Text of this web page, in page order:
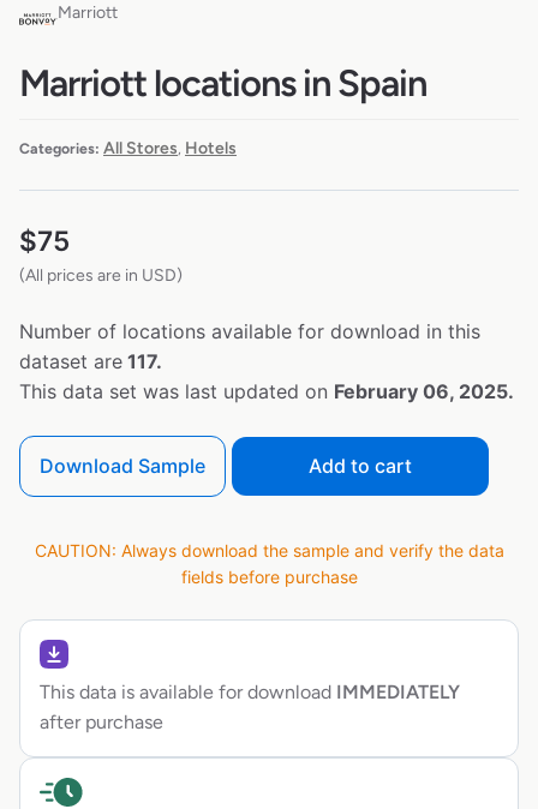
Marriott
Marriott locations in Spain
Categories: All Stores Hotels
$75
(All prices are in USD)
Number of locations available for download in this
dataset are 117.
This data set was last updated on February 06, 2025.
Download Sample Add to cart
CAUTION: Always download the sample and verify the data
fields before purchase
This data is available for download IMMEDIATELY
after purchase